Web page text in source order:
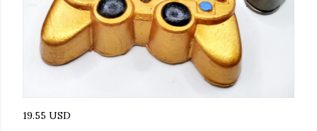
19.55 USD